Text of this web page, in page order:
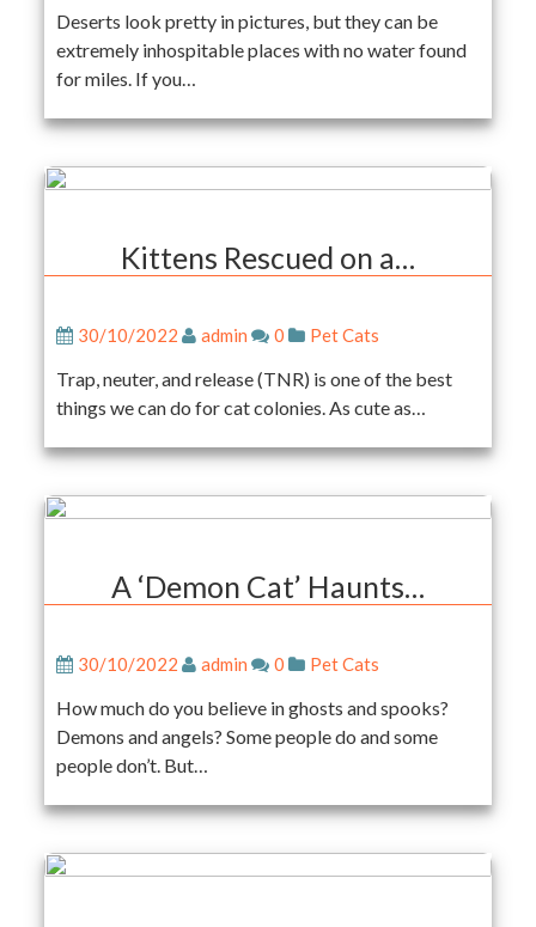
Deserts look pretty in pictures, but they can be
extremely inhospitable places with no water found
for miles. If you…
Kittens Rescued on a…
30/10/2022 admin 0 Pet Cats
Trap, neuter, and release (TNR) is one of the best
things we can do for cat colonies. As cute as…
A ‘Demon Cat’ Haunts…
30/10/2022 admin 0 Pet Cats
How much do you believe in ghosts and spooks?
Demons and angels? Some people do and some
people don’t. But…